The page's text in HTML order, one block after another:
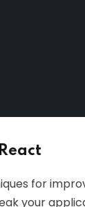
for
your